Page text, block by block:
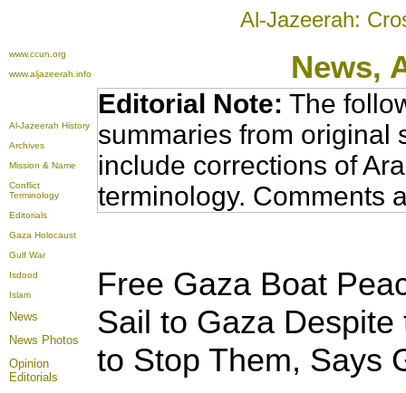
Al-Jazeerah:
www.ccun.org
www.aljazeerah.info
News,
Al-Jazeerah History
Archives
Mission & Name
Conflict
Terminology
Editorials
Gaza Holocaust
Gulf War
Isdood
Islam
News
News Photos
Opinion
Editorials
Editorial Note: The
summaries from original
include corrections of
terminology. Comments
Free Gaza Boat
Sail to Gaza
to Stop Them, Says